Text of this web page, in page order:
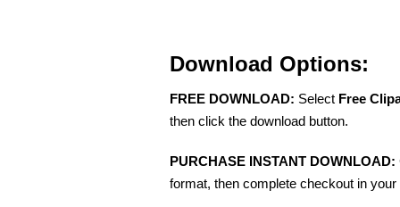
Download Options:
FREE DOWNLOAD: Select Free
then click the download button.
PURCHASE INSTANT DOWNLOAD:
format, then complete checkout in